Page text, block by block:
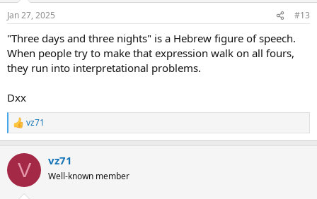
Jan 27, 2025 #13
"Three days and three nights" is a Hebrew figure of speech.
When people try to make that expression walk on all fours,
they run into interpretational problems.
Dxx
R
e
c
i
vz71
V vz71
Well-known member